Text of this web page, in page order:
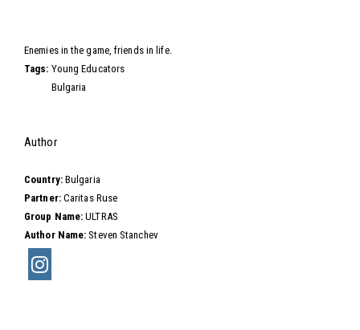
Enemies in the game, friends in life.
Tags: Young Educators
Bulgaria
Hide
Author
Country: Bulgaria
Partner: Caritas Ruse
Group Name:ULTRAS
Author Name:Steven Stanchev